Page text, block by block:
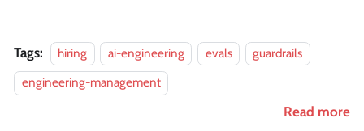
Tags: hiring ai-engineering evals
guardrails
engineering-management
Read more